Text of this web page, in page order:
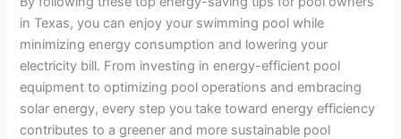
in Texas, you can enjoy your swimming pool while
minimizing energy consumption and lowering your
electricity bill. From investing in energy-efficient pool
equipment to optimizing pool operations and embracing
solar energy, every step you take toward energy efficiency
contributes to a greener and more sustainable pool